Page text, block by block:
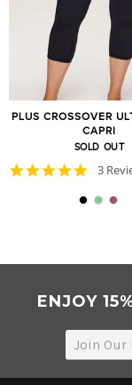
PLUS CROSSOVER
CAPRI
SOLD OUT
5.0
rating
3
ENJOY